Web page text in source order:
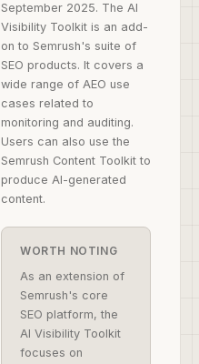
September 2025. The AI
Visibility Toolkit is an add-
on to Semrush's suite of
SEO products. It covers a
wide range of AEO use
cases related to
monitoring and auditing.
Users can also use the
Semrush Content Toolkit to
produce AI-generated
content.
WORTH NOTING
As an extension of
Semrush's core
SEO platform, the
AI Visibility Toolkit
focuses on